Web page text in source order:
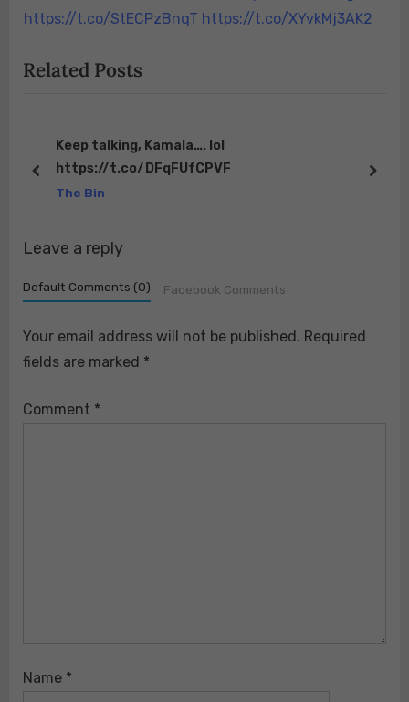
s
:
s
:
https://t.co/StECPzBnqT https://t.co/XYvkMj3AK2
Related Posts
Keep talking, Kamala…. lol
https://t.co/DFqFUfCPVF
The Bin
prev next
Leave a reply
Default Comments (0) Facebook Comments
Your email address will not be published. Required
fields are marked *
Comment *
Name *